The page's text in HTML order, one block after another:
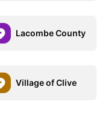
Lacombe County
Village of Clive